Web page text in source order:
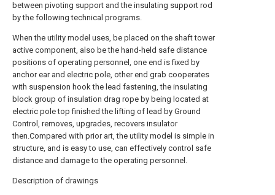
between pivoting support and the insulating support rod
by the following technical programs.
When the utility model uses, be placed on the shaft tower
active component, also be the hand-held safe distance
positions of operating personnel, one end is fixed by
anchor ear and electric pole, other end grab cooperates
with suspension hook the lead fastening, the insulating
block group of insulation drag rope by being located at
electric pole top finished the lifting of lead by Ground
Control, removes, upgrades, recovers insulator
then.Compared with prior art, the utility model is simple in
structure, and is easy to use, can effectively control safe
distance and damage to the operating personnel.
Description of drawings